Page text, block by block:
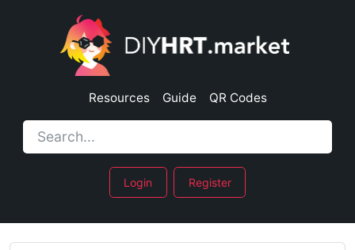
Resources Guide QR Codes
Login Register